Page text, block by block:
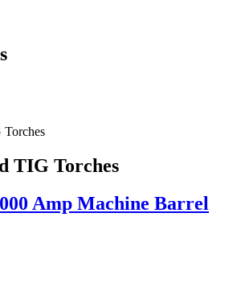
TIG Torches
Amp Machine Barrel